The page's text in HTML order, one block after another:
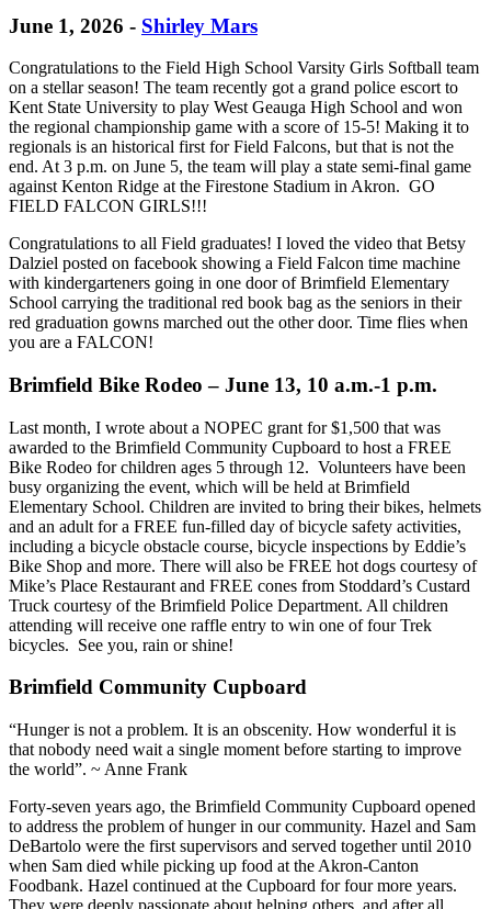
June 1, 2026 - Shirley Mars
Congratulations to the Field High School Varsity Girls Softball team
on a stellar season! The team recently got a grand police escort to
Kent State University to play West Geauga High School and won
the regional championship game with a score of 15-5! Making it to
regionals is an historical first for Field Falcons, but that is not the
end. At 3 p.m. on June 5, the team will play a state semi-final game
against Kenton Ridge at the Firestone Stadium in Akron. GO
FIELD FALCON GIRLS!!!
Congratulations to all Field graduates! I loved the video that Betsy
Dalziel posted on facebook showing a Field Falcon time machine
with kindergarteners going in one door of Brimfield Elementary
School carrying the traditional red book bag as the seniors in their
red graduation gowns marched out the other door. Time flies when
you are a FALCON!
Brimfield Bike Rodeo – June 13, 10 a.m.-1 p.m.
Last month, I wrote about a NOPEC grant for $1,500 that was
awarded to the Brimfield Community Cupboard to host a FREE
Bike Rodeo for children ages 5 through 12. Volunteers have been
busy organizing the event, which will be held at Brimfield
Elementary School. Children are invited to bring their bikes, helmets
and an adult for a FREE fun-filled day of bicycle safety activities,
including a bicycle obstacle course, bicycle inspections by Eddie’s
Bike Shop and more. There will also be FREE hot dogs courtesy of
Mike’s Place Restaurant and FREE cones from Stoddard’s Custard
Truck courtesy of the Brimfield Police Department. All children
attending will receive one raffle entry to win one of four Trek
bicycles. See you, rain or shine!
Brimfield Community Cupboard
“Hunger is not a problem. It is an obscenity. How wonderful it is
that nobody need wait a single moment before starting to improve
the world”. ~ Anne Frank
Forty-seven years ago, the Brimfield Community Cupboard opened
to address the problem of hunger in our community. Hazel and Sam
DeBartolo were the first supervisors and served together until 2010
when Sam died while picking up food at the Akron-Canton
Foodbank. Hazel continued at the Cupboard for four more years.
They were deeply passionate about helping others, and after all